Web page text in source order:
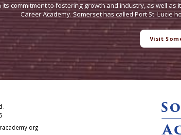
its commitment to fostering growth and industry, as well
Career Academy. Somerset has called Port St. Lucie
Visit